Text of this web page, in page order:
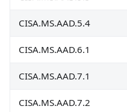
CISA.MS.AAD.5.4
CISA.MS.AAD.6.1
CISA.MS.AAD.7.1
CISA.MS.AAD.7.2